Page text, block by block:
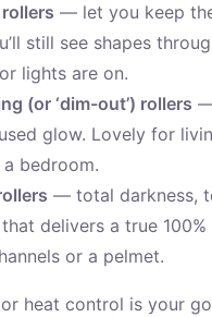
— let you keep
still see shapes
lights are on.
(or ‘dim-out’) rollers
glow. Lovely for
bedroom.
— total darkness,
delivers a true
or a pelmet.
heat control is your